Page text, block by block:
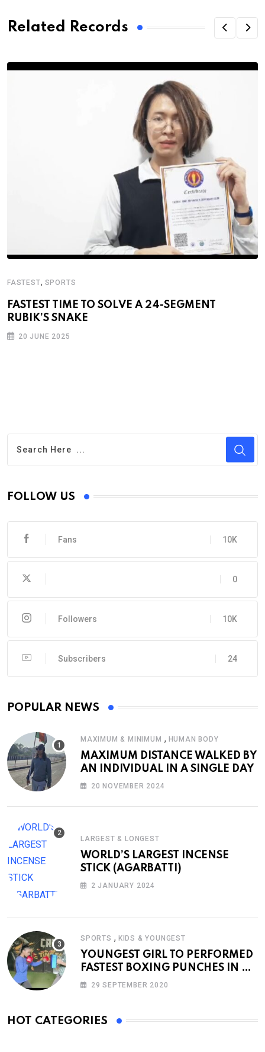
Related Records
FASTEST, SPORTS
FASTEST TIME TO SOLVE A 24-SEGMENT
RUBIK’S SNAKE
20 JUNE 2025
FOLLOW US
10K
Fans
0
10K
Followers
24
Subscribers
POPULAR NEWS
MAXIMUM & MINIMUM , HUMAN BODY
MAXIMUM DISTANCE WALKED BY
AN INDIVIDUAL IN A SINGLE DAY
20 NOVEMBER 2024
LARGEST & LONGEST
WORLD’S LARGEST INCENSE
STICK (AGARBATTI)
2 JANUARY 2024
SPORTS , KIDS & YOUNGEST
YOUNGEST GIRL TO PERFORMED
FASTEST BOXING PUNCHES IN A
MINUTE
29 SEPTEMBER 2020
HOT CATEGORIES